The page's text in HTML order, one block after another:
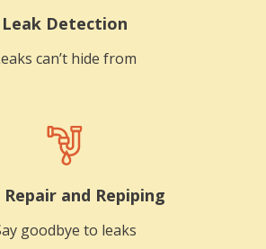
Leak Detection
can’t hide from
Repair and Repiping
goodbye to leaks